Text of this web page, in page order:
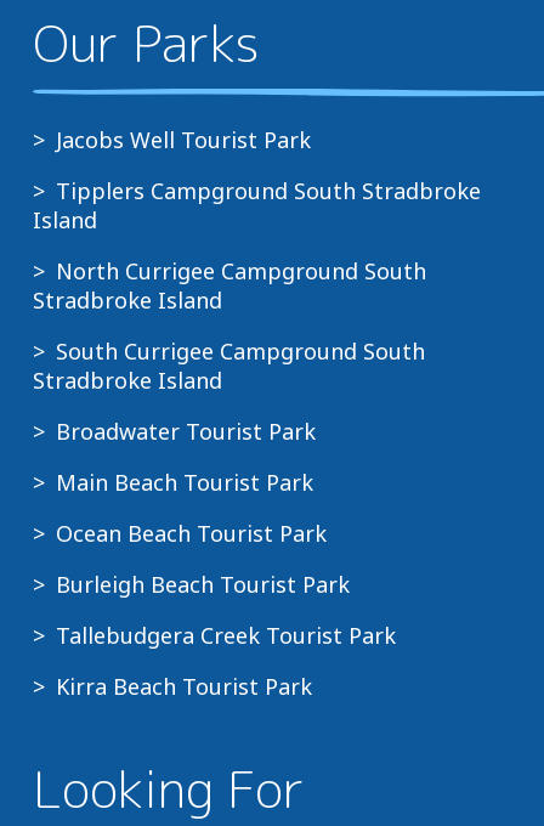
Our Parks
Jacobs Well Tourist Park
Tipplers Campground South Stradbroke
Island
North Currigee Campground South
Stradbroke Island
South Currigee Campground South
Stradbroke Island
Broadwater Tourist Park
Main Beach Tourist Park
Ocean Beach Tourist Park
Burleigh Beach Tourist Park
Tallebudgera Creek Tourist Park
Kirra Beach Tourist Park
Looking For